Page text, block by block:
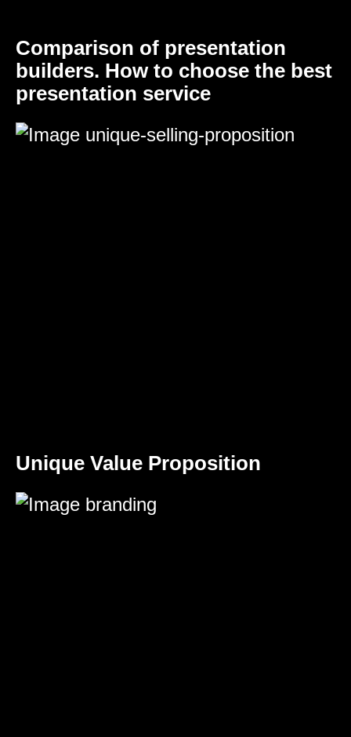
Comparison of presentation
builders. How to choose the best
presentation service
Unique Value Proposition